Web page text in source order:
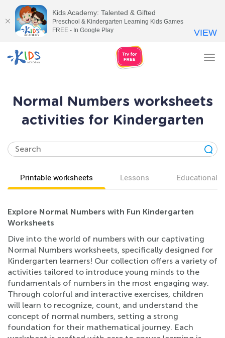
Normal Numbers worksheets
activities for Kindergarten
Printable worksheets Lessons Educational
Explore Normal Numbers with Fun Kindergarten
Worksheets
Dive into the world of numbers with our captivating
Normal Numbers worksheets, specifically designed for
Kindergarten learners! Our collection offers a variety of
activities tailored to introduce young minds to the
fundamentals of numbers in the most engaging way.
Through colorful and interactive exercises, children
will learn to recognize, count, and understand the
concept of normal numbers, setting a strong
foundation for their mathematical journey. Each
Kids Academy: Talented & Gifted
Preschool & Kindergarten Learning Kids Games
FREE - In Google Play
VIEW